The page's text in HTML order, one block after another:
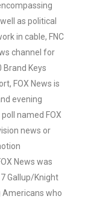
as political
in cable, FNC
channel for
Brand Keys
FOX News is
evening
named FOX
news or
News was
Gallup/Knight
Americans who